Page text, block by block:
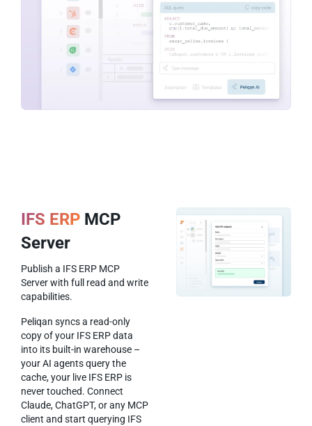
IFS ERP MCP
Server
Publish a IFS ERP MCP
Server with full read and write
capabilities.
Peliqan syncs a read-only
copy of your IFS ERP data
into its built-in warehouse –
your AI agents query the
cache, your live IFS ERP is
never touched. Connect
Claude, ChatGPT, or any MCP
client and start querying IFS